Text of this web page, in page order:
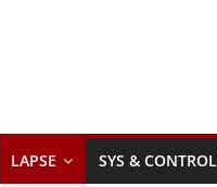
LAPSE SYS &